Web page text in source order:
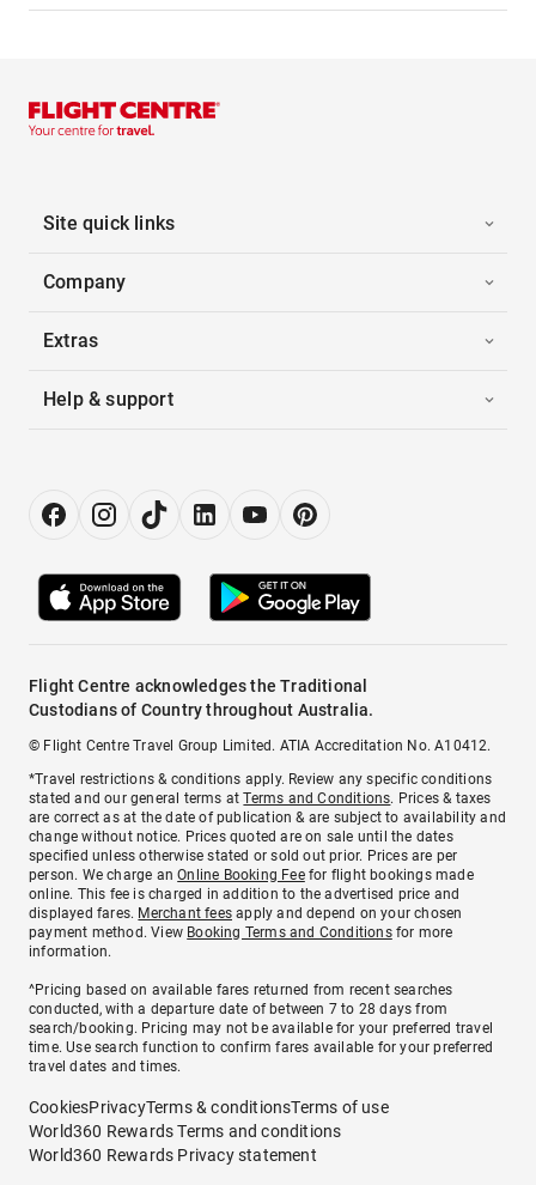
Site quick links
Company
Extras
Help & support
Flight Centre acknowledges the Traditional
Custodians of Country throughout Australia.
© Flight Centre Travel Group Limited. ATIA Accreditation No. A10412.
*Travel restrictions & conditions apply. Review any specific conditions
stated and our general terms atTerms and Conditions. Prices & taxes
are correct as at the date of publication & are subject to availability and
change without notice. Prices quoted are on sale until the dates
specified unless otherwise stated or sold out prior. Prices are per
person. We charge anOnline Booking Feefor flight bookings made
online. This fee is charged in addition to the advertised price and
displayed fares. Merchant fees apply and depend on your chosen
payment method. View Booking Terms and Conditionsfor more
information.
^Pricing based on available fares returned from recent searches
conducted, with a departure date of between 7 to 28 days from
search/booking. Pricing may not be available for your preferred travel
time. Use search function to confirm fares available for your preferred
travel dates and times.
CookiesPrivacyTerms & conditionsTerms of use
World360 Rewards Terms and conditions
World360 Rewards Privacy statement